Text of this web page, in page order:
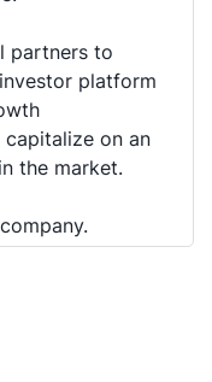
partners to
platform
capitalize on an
the market.